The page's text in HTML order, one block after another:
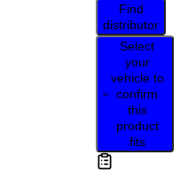
Find
distributor
Select
your
vehicle to
confirm
this
product
fits